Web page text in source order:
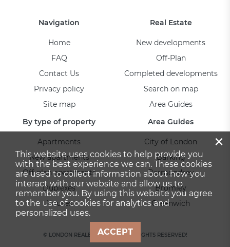
Navigation
Home
FAQ
Contact Us
Privacy policy
Site map
Real Estate
New developments
Off-Plan
Completed developments
Search on map
Area Guides
By type of property
Apartments
New apartments
Off-plan apartments
Duplexes
Houses
Area Guides
City of London
Barking
Bermondsey
Bromley
Greenwich
© LONDON REALESTATE 2026. ALL RIGHTS RESERVED!
×
This website uses cookies to help provide you
with the best experience we can. These cookies
are used to collect information about how you
interact with our website and allow us to
remember you. By using this website you agree
to the use of cookies for analytics and
personalized uses.
ACCEPT